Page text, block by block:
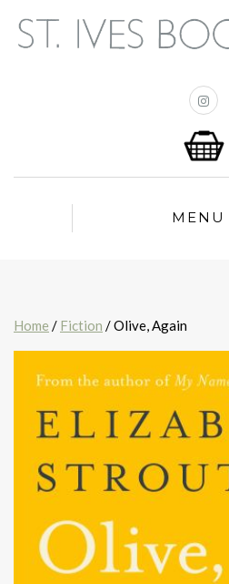
MENU
Home / Fiction / Olive, Again